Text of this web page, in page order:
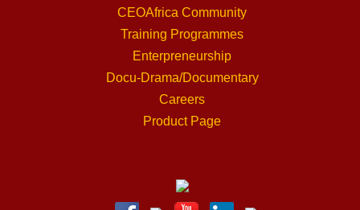
CEOAfrica Community
Training Programmes
Enterpreneurship
Docu-Drama/Documentary
Careers
Product Page